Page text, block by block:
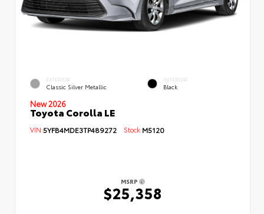
EXTERIOR
Classic Silver Metallic
INTERIOR
Black
New 2026
Toyota Corolla LE
VIN:5YFB4MDE3TP489272 Stock:M5120
MSRP
$25,358